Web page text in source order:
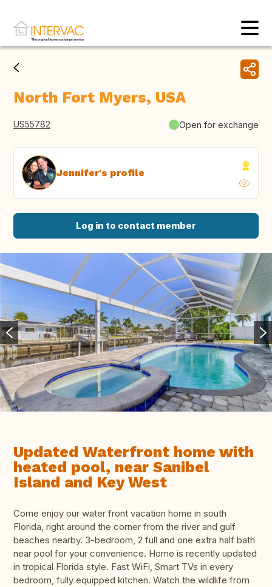
North Fort Myers, USA
US55782 Open for exchange
Jennifer's profile
Log in to contact member
Updated Waterfront home with
heated pool, near Sanibel
Island and Key West
Come enjoy our water front vacation home in south
Florida, right around the corner from the river and gulf
beaches nearby. 3-bedroom, 2 full and one extra half bath
near pool for your convenience. Home is recently updated
in tropical Florida style. Fast WiFi, Smart TVs in every
bedroom, fully equipped kitchen. Watch the wildlife from